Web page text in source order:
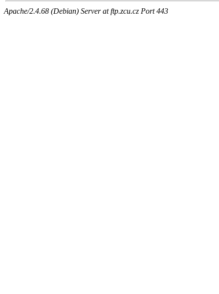
Apache/2.4.68 (Debian) Server at ftp.zcu.cz Port 443